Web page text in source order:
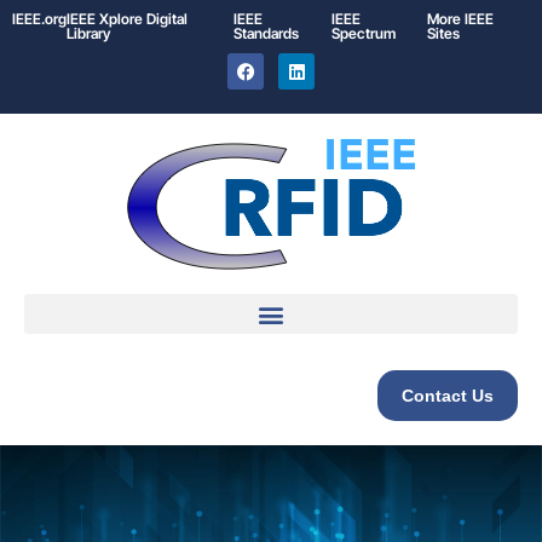
IEEE.orgIEEE XploreDigital
Library
IEEE
Standards
IEEE
Spectrum
More IEEE
Sites
Contact Us